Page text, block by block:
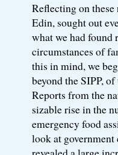
Reflecting on these
Edin, sought out
what we had found
circumstances of
this in mind, we
beyond the SIPP,
Reports from the
sizable rise in the
emergency food
look at